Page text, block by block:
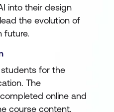
into their design
the evolution of
future.
for the
The
online and
course content.